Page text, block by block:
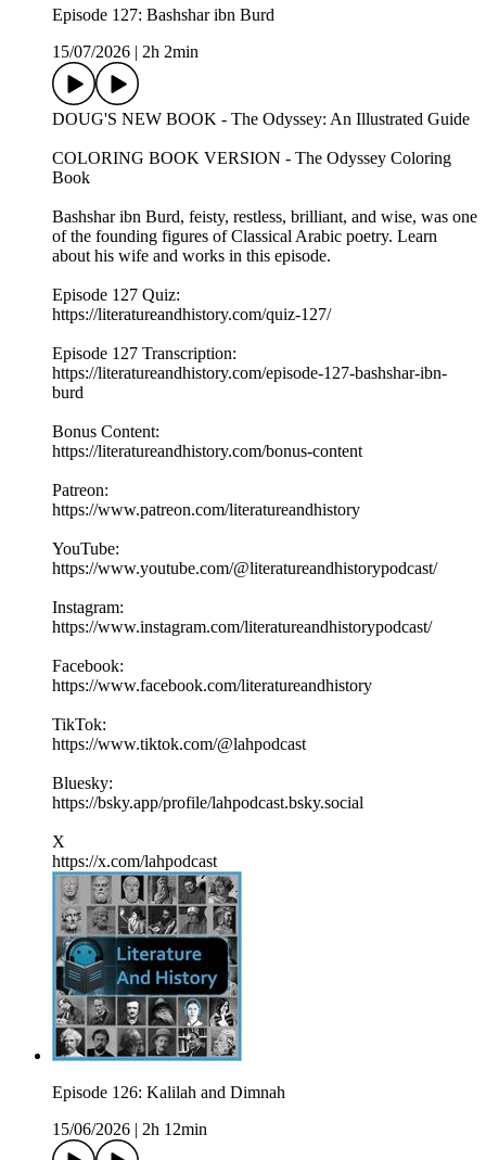
Episode 127: Bashshar ibn Burd
15/07/2026
2h 2min
DOUG'S NEW BOOK - The Odyssey: An Illustrated Guide
COLORING BOOK VERSION - The Odyssey Coloring
Book
Bashshar ibn Burd, feisty, restless, brilliant, and wise, was one
of the founding figures of Classical Arabic poetry. Learn
about his wife and works in this episode.
Episode 127 Quiz:
https://literatureandhistory.com/quiz-127/
Episode 127 Transcription:
https://literatureandhistory.com/episode-127-bashshar-ibn-
burd
Bonus Content:
https://literatureandhistory.com/bonus-content
Patreon:
https://www.patreon.com/literatureandhistory
YouTube:
https://www.youtube.com/@literatureandhistorypodcast/
Instagram:
https://www.instagram.com/literatureandhistorypodcast/
Facebook:
https://www.facebook.com/literatureandhistory
TikTok:
https://www.tiktok.com/@lahpodcast
Bluesky:
https://bsky.app/profile/lahpodcast.bsky.social
X
https://x.com/lahpodcast
Episode 126: Kalilah and Dimnah
15/06/2026
2h 12min